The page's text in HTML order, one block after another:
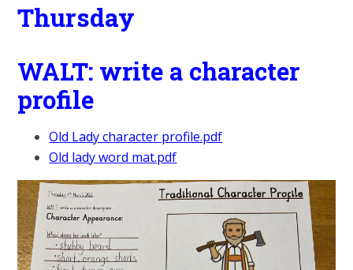
Thursday
WALT: write a character
profile
Old Lady character profile.pdf
Old lady word mat.pdf